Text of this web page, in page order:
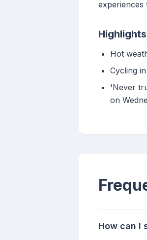
experiences
Hot
Cycling
'Never
on
How can I